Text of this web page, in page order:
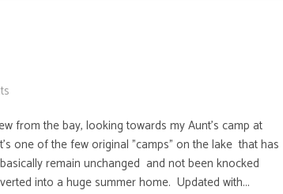
from the bay, looking towards my Aunt's camp at
one of the few original "camps" on the lake that has
remain unchanged and not been knocked
into a huge summer home. Updated with...